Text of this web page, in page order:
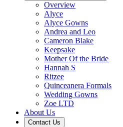
Overview
Alyce
Alyce Gowns
Andrea and Leo
Cameron Blake
Keepsake
Mother Of the Bride
Hannah S
Ritzee
Quinceanera Formals
Wedding Gowns
Zoe LTD
About Us
Contact Us